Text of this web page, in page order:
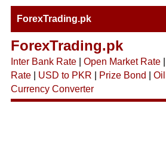
ForexTrading.pk
ForexTrading.pk
Inter Bank Rate| Open Market Rate|
Rate| USD to PKR Prize Bond
Currency Converter